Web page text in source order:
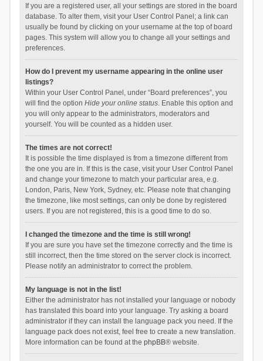
If you are a registered user, all your settings are stored in the board
database. To alter them, visit your User Control Panel; a link can
usually be found by clicking on your username at the top of board
pages. This system will allow you to change all your settings and
preferences.
How do I prevent my username appearing in the online user
listings?
Within your User Control Panel, under “Board preferences”, you
will find the option Hide your online status. Enable this option and
you will only appear to the administrators, moderators and
yourself. You will be counted as a hidden user.
The times are not correct!
It is possible the time displayed is from a timezone different from
the one you are in. If this is the case, visit your User Control Panel
and change your timezone to match your particular area, e.g.
London, Paris, New York, Sydney, etc. Please note that changing
the timezone, like most settings, can only be done by registered
users. If you are not registered, this is a good time to do so.
I changed the timezone and the time is still wrong!
If you are sure you have set the timezone correctly and the time is
still incorrect, then the time stored on the server clock is incorrect.
Please notify an administrator to correct the problem.
My language is not in the list!
Either the administrator has not installed your language or nobody
has translated this board into your language. Try asking a board
administrator if they can install the language pack you need. If the
language pack does not exist, feel free to create a new translation.
More information can be found at the phpBB® website.